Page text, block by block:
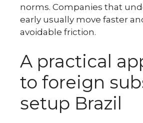
norms. Companies that
early usually move faster
avoidable friction.
A practical
to foreign
setup Brazil